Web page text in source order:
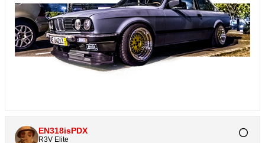
EN318isPDX
R3V Elite